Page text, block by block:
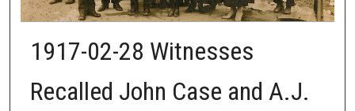
1917-02-28 Witnesses
Recalled John Case and A.J.